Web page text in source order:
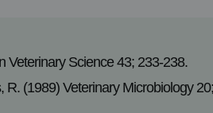
Veterinary Science 43; 233-238.
(1989) Veterinary Microbiology 20;